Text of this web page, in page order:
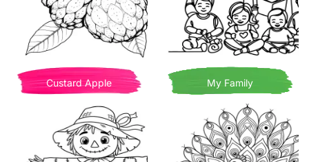
Custard Apple My Family